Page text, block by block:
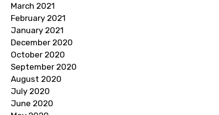
March 2021
February 2021
January 2021
December 2020
October 2020
September 2020
August 2020
July 2020
June 2020